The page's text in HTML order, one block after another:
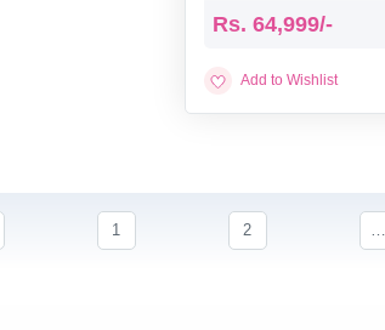
Rs.64,999/-
Add to Wishlist
1 2 …